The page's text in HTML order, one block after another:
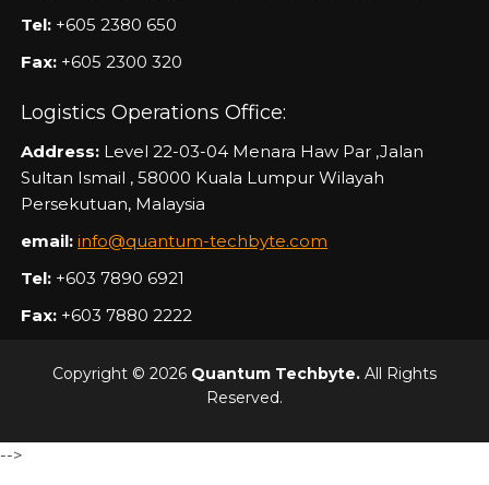
Tel: +605 2380 650
Fax: +605 2300 320
Logistics Operations Office:
Address: Level 22-03-04 Menara Haw Par ,Jalan
Sultan Ismail , 58000 Kuala Lumpur Wilayah
Persekutuan, Malaysia
email: info@quantum-techbyte.com
Tel: +603 7890 6921
Fax: +603 7880 2222
Copyright © 2026 Quantum Techbyte. All Rights
Reserved.
-->